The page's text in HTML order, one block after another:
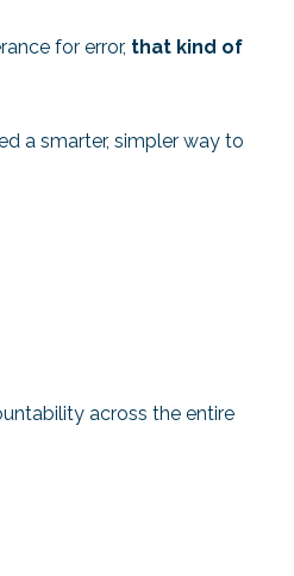
for error, that kind of
a smarter, simpler way to
across the entire